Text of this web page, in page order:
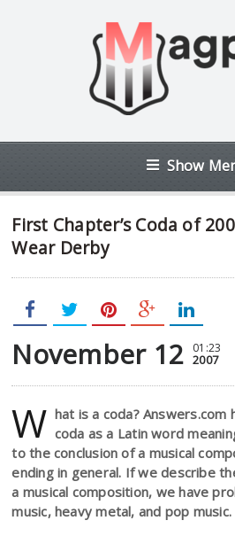
Show
First Chapter’s Coda of
Wear Derby
November 12 01:23
2007
W hat is a coda?
coda as a Latin word
to the conclusion of a musical
ending in general. If we describe
a musical composition, we have
music, heavy metal, and pop music.